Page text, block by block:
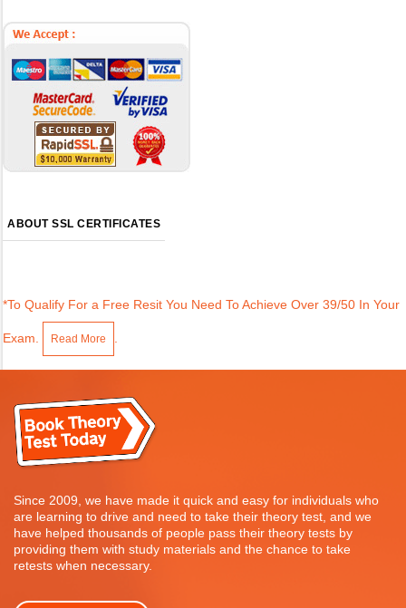
ABOUT SSL CERTIFICATES
*To Qualify For a Free Resit You Need To Achieve Over 39/50 In Your
Exam. Read More
Since 2009, we have made it quick and easy for individuals who
are learning to drive and need to take their theory test, and we
have helped thousands of people pass their theory tests by
providing them with study materials and the chance to take
retests when necessary.